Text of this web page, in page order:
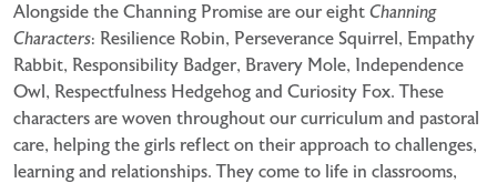
Alongside the Channing Promise are our eight Channing
Characters: Resilience Robin, Perseverance Squirrel, Empathy
Rabbit, Responsibility Badger, Bravery Mole, Independence
Owl, Respectfulness Hedgehog and Curiosity Fox. These
characters are woven throughout our curriculum and pastoral
care, helping the girls reflect on their approach to challenges,
learning and relationships. They come to life in classrooms,